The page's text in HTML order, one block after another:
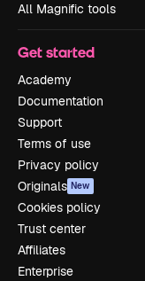
All Magnific tools
Get started
Academy
Documentation
Support
Terms of use
Privacy policy
Originals New
Cookies policy
Trust center
Affiliates
Enterprise